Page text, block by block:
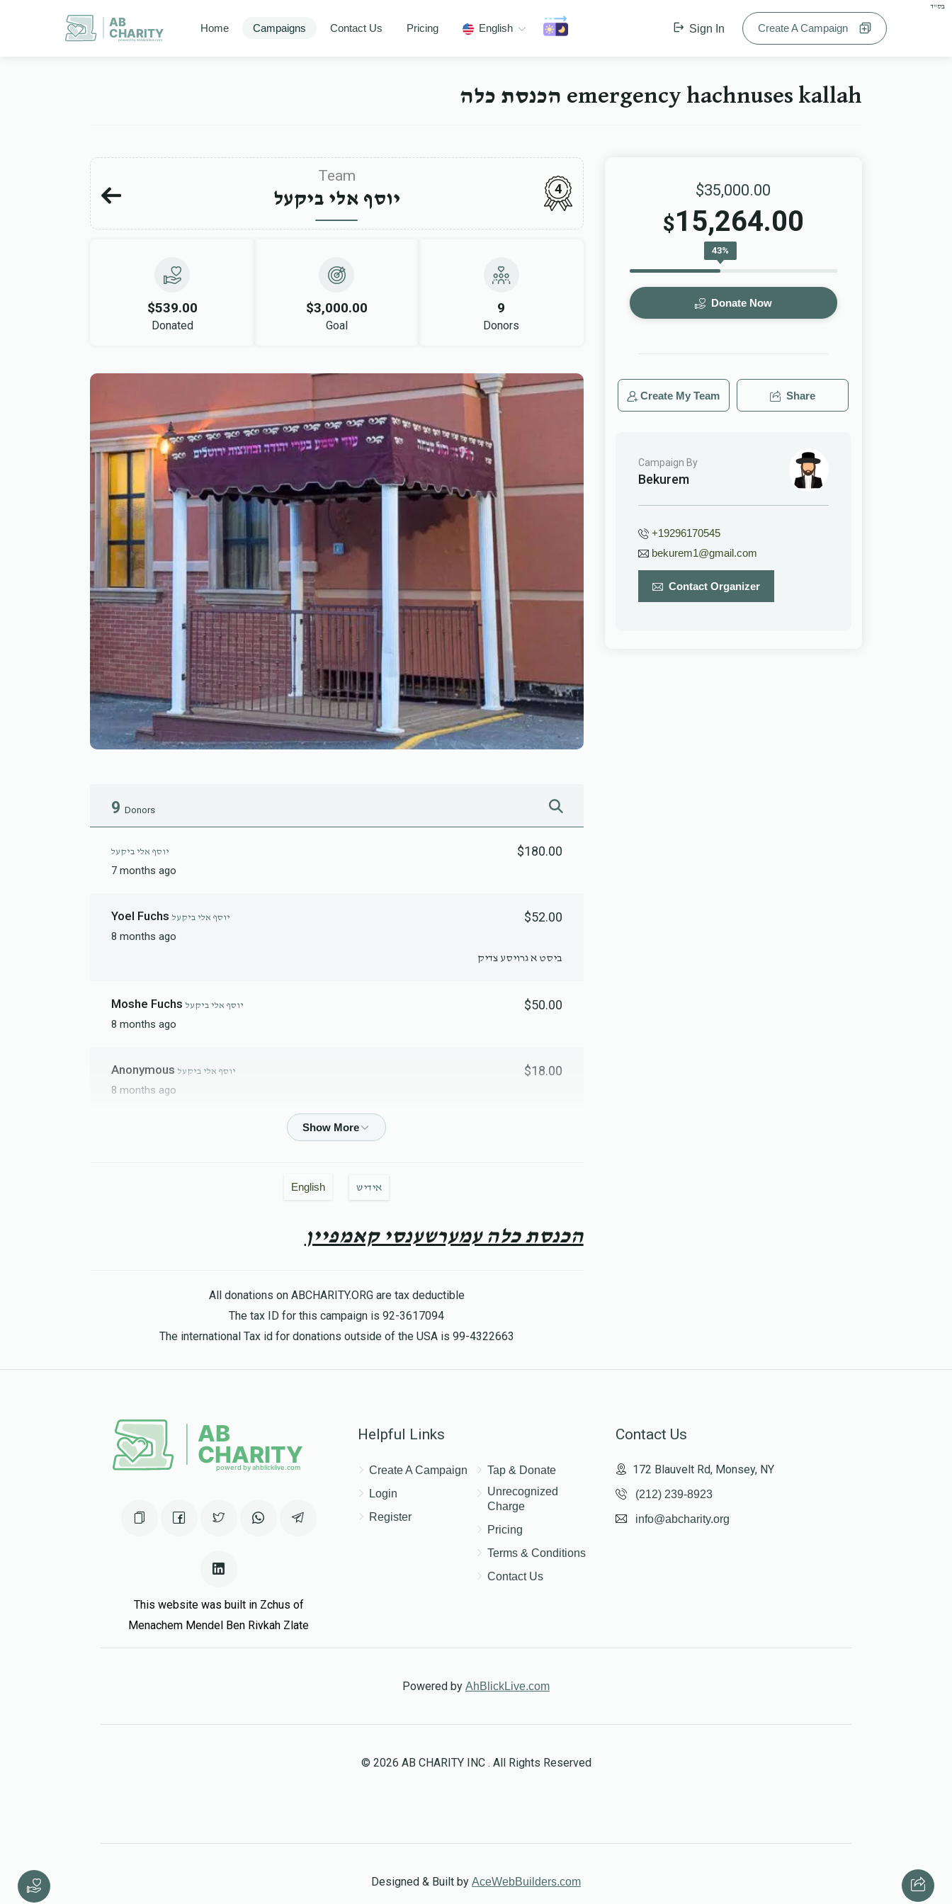
בס"ד
AB
CHARITY
powerd by ahblicklive.com
Home Campaigns Contact Us Pricing English Sign In Create A Campaign
emergency hachnuses kallah הכנסת כלה
Team
יוסף אלי ביקעל 4
$539.00
Donated
$3,000.00
Goal
9
Donors
9 Donors
יוסף אלי ביקעל
7 months ago
$180.00
Yoel Fuchs יוסף אלי ביקעל
8 months ago
$52.00
ביסט א גרויסע צדיק
Moshe Fuchs יוסף אלי ביקעל
8 months ago
$50.00
Anonymous יוסף אלי ביקעל
8 months ago
$18.00
ביקעליוסף אלי ביקעל
English אידיש
הכנסת כלה עמערשענסי קאמפיין
All donations on ABCHARITY.ORG are tax deductible
The tax ID for this campaign is 92-3617094
The international Tax id for donations outside of the USA is 99-4322663
$35,000.00
$15,264.00
43%
Donate Now
Create My Team Share
Campaign By
Bekurem
+19296170545
bekurem1@gmail.com
Contact Organizer
This website was built in Zchus of
Menachem Mendel Ben Rivkah Zlate
Helpful Links
Create A Campaign
Login
Register
Tap & Donate
Unrecognized
Charge
Pricing
Terms & Conditions
Contact Us
Contact Us
172 Blauvelt Rd, Monsey, NY
(212) 239-8923
info@abcharity.org
Powered by AhBlickLive.com
© 2026 AB CHARITY INC . All Rights Reserved
Designed & Built by AceWebBuilders.com